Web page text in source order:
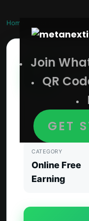
Join
QR
GET
Home
No
Online
No
updates, tricks
CATEGORY
Online Free
Earning